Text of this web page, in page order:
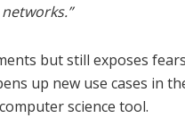
but still exposes
up new use cases in
science tool.